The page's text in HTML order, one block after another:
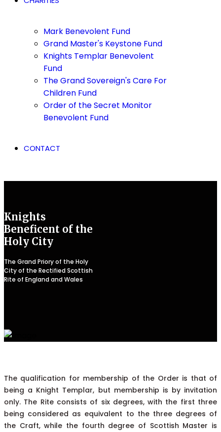
Mark Benevolent Fund
Grand Master's Keystone Fund
Knights Templar Benevolent
Fund
The Grand Sovereign's Care For
Children Fund
Order of the Secret Monitor
Benevolent Fund
CONTACT
Knights
Beneficent of the
Holy City
The Grand Priory of the Holy
City of the Rectified Scottish
Rite of England and Wales
The qualification for membership of the Order is that of
being a Knight Templar, but membership is by invitation
only. The Rite consists of six degrees, with the first three
being considered as equivalent to the three degrees of
the Craft, while the fourth degree of Scottish Master is